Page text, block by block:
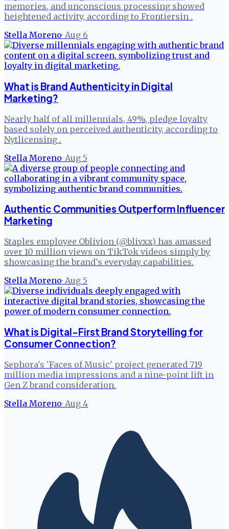
memories, and unconscious processing showed
heightened activity, according to Frontiersin .
Stella Moreno· Aug 6
What is Brand Authenticity in Digital
Marketing?
Nearly half of all millennials, 49%, pledge loyalty
based solely on perceived authenticity, according to
Nytlicensing .
Stella Moreno· Aug 5
Authentic Communities Outperform Influencer
Marketing
Staples employee Oblivion (@blivxx) has amassed
over 10 million views on TikTok videos simply by
showcasing the brand's everyday capabilities.
Stella Moreno· Aug 5
What is Digital-First Brand Storytelling for
Consumer Connection?
Sephora's 'Faces of Music' project generated 719
million media impressions and a nine-point lift in
Gen Z brand consideration.
Stella Moreno· Aug 4